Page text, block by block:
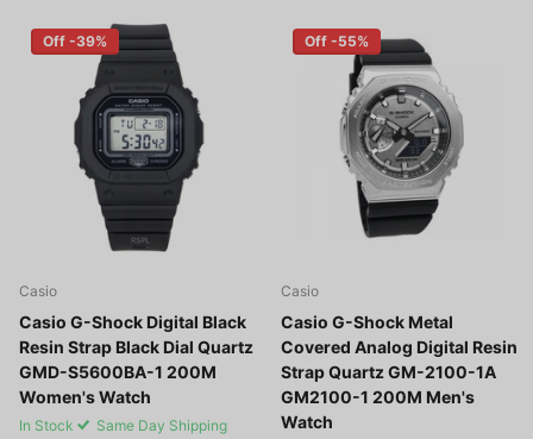
Off -39%
Casio
Casio G-Shock Digital Black
Resin Strap Black Dial Quartz
GMD-S5600BA-1 200M
Women's Watch
In Stock Same Day Shipping
Off -55%
Casio
Casio G-Shock Metal
Covered Analog Digital Resin
Strap Quartz GM-2100-1A
GM2100-1 200M Men's
Watch